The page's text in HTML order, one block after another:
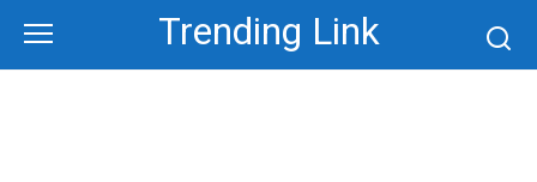
content
Trending Link